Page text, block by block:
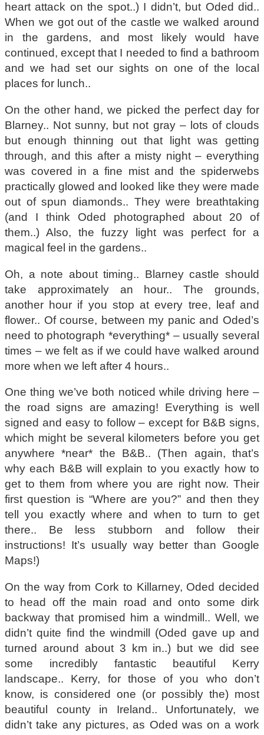
heart attack on the spot..) I didn’t, but Oded did..
When we got out of the castle we walked around
in the gardens, and most likely would have
continued, except that I needed to find a bathroom
and we had set our sights on one of the local
places for lunch..
On the other hand, we picked the perfect day for
Blarney.. Not sunny, but not gray – lots of clouds
but enough thinning out that light was getting
through, and this after a misty night – everything
was covered in a fine mist and the spiderwebs
practically glowed and looked like they were made
out of spun diamonds.. They were breathtaking
(and I think Oded photographed about 20 of
them..) Also, the fuzzy light was perfect for a
magical feel in the gardens..
Oh, a note about timing.. Blarney castle should
take approximately an hour.. The grounds,
another hour if you stop at every tree, leaf and
flower.. Of course, between my panic and Oded’s
need to photograph *everything* – usually several
times – we felt as if we could have walked around
more when we left after 4 hours..
One thing we’ve both noticed while driving here –
the road signs are amazing! Everything is well
signed and easy to follow – except for B&B signs,
which might be several kilometers before you get
anywhere *near* the B&B.. (Then again, that’s
why each B&B will explain to you exactly how to
get to them from where you are right now. Their
first question is “Where are you?” and then they
tell you exactly where and when to turn to get
there.. Be less stubborn and follow their
instructions! It’s usually way better than Google
Maps!)
On the way from Cork to Killarney, Oded decided
to head off the main road and onto some dirk
backway that promised him a windmill.. Well, we
didn’t quite find the windmill (Oded gave up and
turned around about 3 km in..) but we did see
some incredibly fantastic beautiful Kerry
landscape.. Kerry, for those of you who don’t
know, is considered one (or possibly the) most
beautiful county in Ireland.. Unfortunately, we
didn’t take any pictures, as Oded was on a work